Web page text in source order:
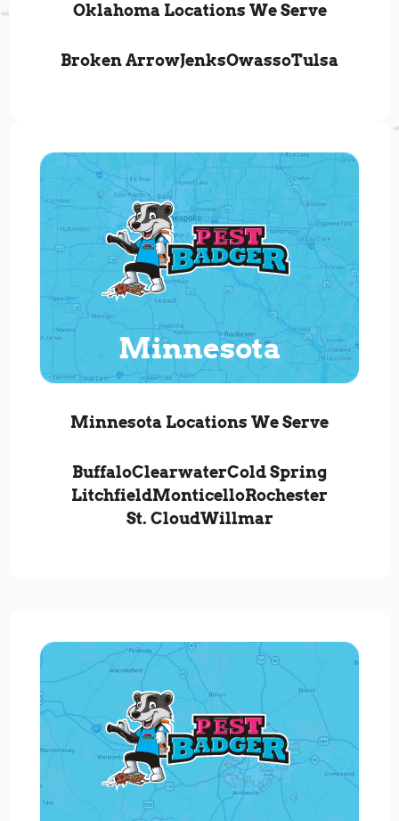
Oklahoma Locations We Serve
Broken ArrowJenksOwassoTulsa
Minnesota
Minnesota Locations We Serve
BuffaloClearwaterCold Spring
LitchfieldMonticelloRochester
St. CloudWillmar